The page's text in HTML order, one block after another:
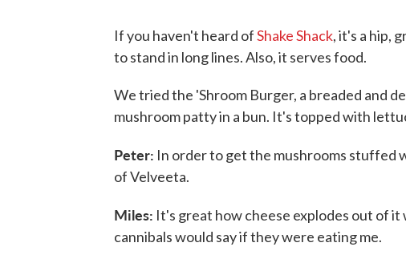
If you haven't heard ofShake Shack, it's a hip,
to stand in long lines. Also, it serves food.
We tried the 'Shroom Burger, a breaded and
mushroom patty in a bun. It's topped with
Peter: In order to get the mushrooms stuffed
of Velveeta.
Miles: It's great how cheese explodes out of
cannibals would say if they were eating me.